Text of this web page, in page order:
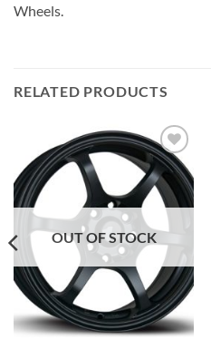
Wheels.
RELATED PRODUCTS
Add to
Wishlist
OUT OF STOCK